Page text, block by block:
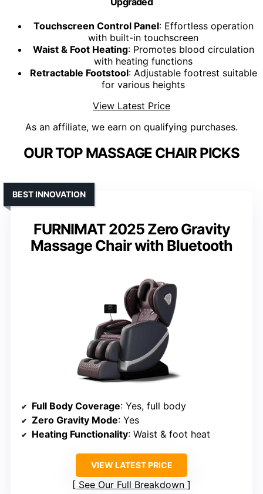
Touchscreen Control Panel: Effortless operation
with built-in touchscreen
Waist & Foot Heating: Promotes blood circulation
with heating functions
Retractable Footstool: Adjustable footrest suitable
for various heights
View Latest Price
As an affiliate, we earn on qualifying purchases.
OUR TOP MASSAGE CHAIR PICKS
FURNIMAT 2025 Zero Gravity
Massage Chair with Bluetooth
BEST INNOVATION
Full Body Coverage: Yes, full body
Zero Gravity Mode: Yes
Heating Functionality: Waist & foot heat
VIEW LATEST PRICE
See Our Full Breakdown